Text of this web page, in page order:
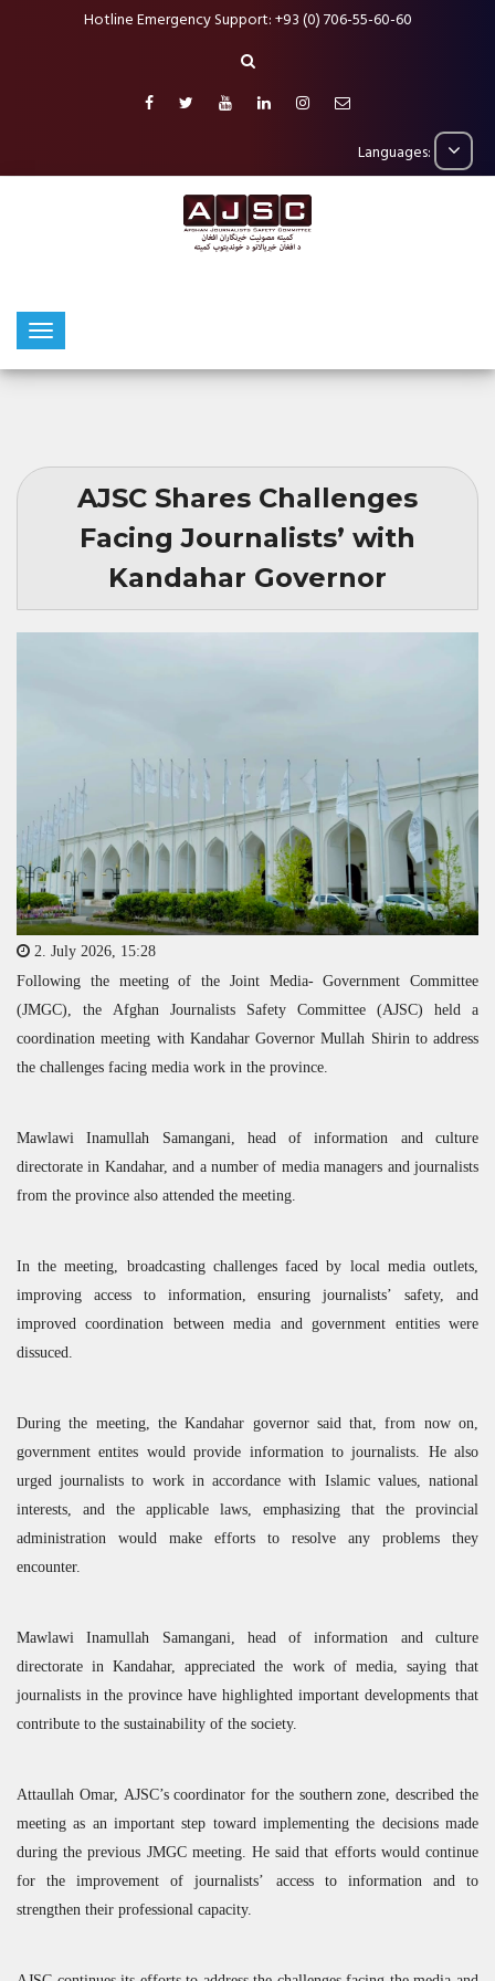
Hotline Emergency Support: +93 (0) 706-55-60-60
Languages:
AJSC Shares Challenges
Facing Journalists’ with
Kandahar Governor
2. July 2026, 15:28
Following the meeting of the Joint Media- Government Committee
(JMGC), the Afghan Journalists Safety Committee (AJSC) held a
coordination meeting with Kandahar Governor Mullah Shirin to address
the challenges facing media work in the province.
Mawlawi Inamullah Samangani, head of information and culture
directorate in Kandahar, and a number of media managers and journalists
from the province also attended the meeting.
In the meeting, broadcasting challenges faced by local media outlets,
improving access to information, ensuring journalists’ safety, and
improved coordination between media and government entities were
dissuced.
During the meeting, the Kandahar governor said that, from now on,
government entites would provide information to journalists. He also
urged journalists to work in accordance with Islamic values, national
interests, and the applicable laws, emphasizing that the provincial
administration would make efforts to resolve any problems they
encounter.
Mawlawi Inamullah Samangani, head of information and culture
directorate in Kandahar, appreciated the work of media, saying that
journalists in the province have highlighted important developments that
contribute to the sustainability of the society.
Attaullah Omar, AJSC’s coordinator for the southern zone, described the
meeting as an important step toward implementing the decisions made
during the previous JMGCmeeting. He said that efforts would continue
for the improvement of journalists’ access to information and to
strengthen their professional capacity.